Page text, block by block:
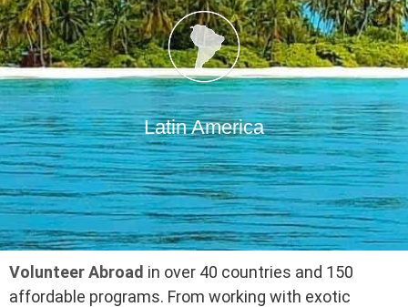
Latin America
Volunteer Abroad in over 40 countries and 150
affordable programs. From working with exotic